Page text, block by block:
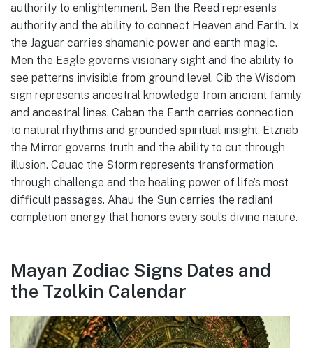
authority to enlightenment. Ben the Reed represents
authority and the ability to connect Heaven and Earth. Ix
the Jaguar carries shamanic power and earth magic.
Men the Eagle governs visionary sight and the ability to
see patterns invisible from ground level. Cib the Wisdom
sign represents ancestral knowledge from ancient family
and ancestral lines. Caban the Earth carries connection
to natural rhythms and grounded spiritual insight. Etznab
the Mirror governs truth and the ability to cut through
illusion. Cauac the Storm represents transformation
through challenge and the healing power of life’s most
difficult passages. Ahau the Sun carries the radiant
completion energy that honors every soul’s divine nature.
Mayan Zodiac Signs Dates and
the Tzolkin Calendar